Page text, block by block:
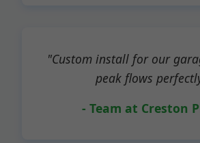
"Custom install for our
peak flows
- Team at Creston